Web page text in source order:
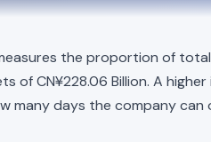
the proportion of
of CN¥228.06 Billion. A
many days the company